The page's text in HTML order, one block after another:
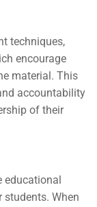
techniques,
encourage
material. This
accountability
of their
educational
students. When